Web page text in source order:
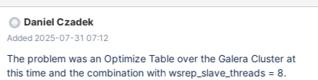
only for the mysqld standalone daemon
Daniel Czadek
Added 2025-07-31 07:12
The problem was an Optimize Table over the Galera Cluster at
this time and the combination with wsrep_slave_threads = 8.